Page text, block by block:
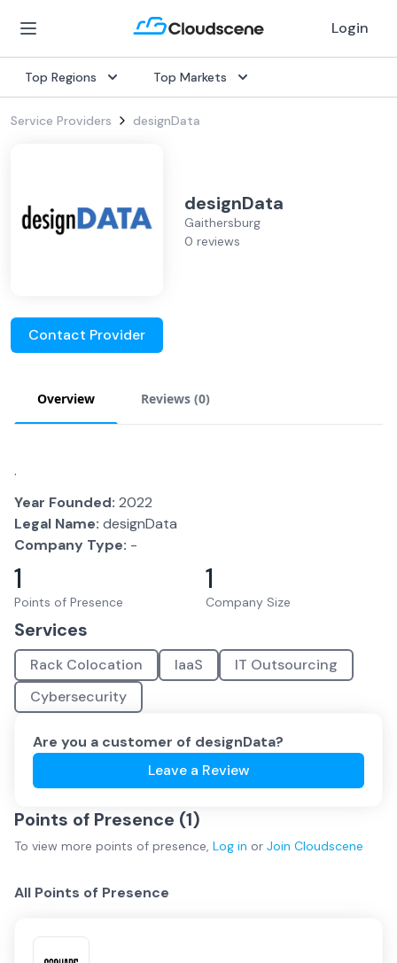
Login
Top Regions Top Markets
Service Providers designData
designData
Gaithersburg
0 reviews
Contact Provider
Overview Reviews (0)
.
Year Founded: 2022
Legal Name: designData
Company Type: -
1
Points of Presence
1
Company Size
Services
Rack Colocation IaaS
IT Outsourcing
Cybersecurity
Are you a customer of designData?
Leave a Review
Points of Presence (1)
To view more points of presence, Log in or Join Cloudscene
All Points of Presence